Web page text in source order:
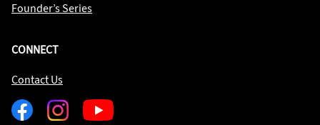
Founder’s Series
CONNECT
Contact Us
FacebookInstagramYoutube